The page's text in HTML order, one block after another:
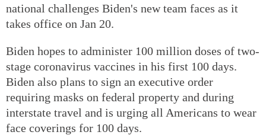
national challenges Biden's new team faces as it
takes office on Jan 20.
Biden hopes to administer 100 million doses of two-
stage coronavirus vaccines in his first 100 days.
Biden also plans to sign an executive order
requiring masks on federal property and during
interstate travel and is urging all Americans to wear
face coverings for 100 days.